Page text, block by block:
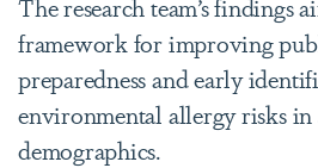
framework for improving
preparedness and early
environmental allergy risks in
demographics.